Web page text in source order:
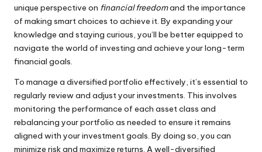
unique perspective on financial freedomand the importance
of making smart choices to achieve it. By expanding your
knowledge and staying curious, you’ll be better equipped to
navigate the world of investing and achieve your long-term
financial goals.
To manage a diversified portfolio effectively, it’s essential to
regularly review and adjust your investments. This involves
monitoring the performance of each asset class and
rebalancing your portfolio as needed to ensure it remains
aligned with your investment goals. By doing so, you can
minimize risk and maximize returns. A well-diversified